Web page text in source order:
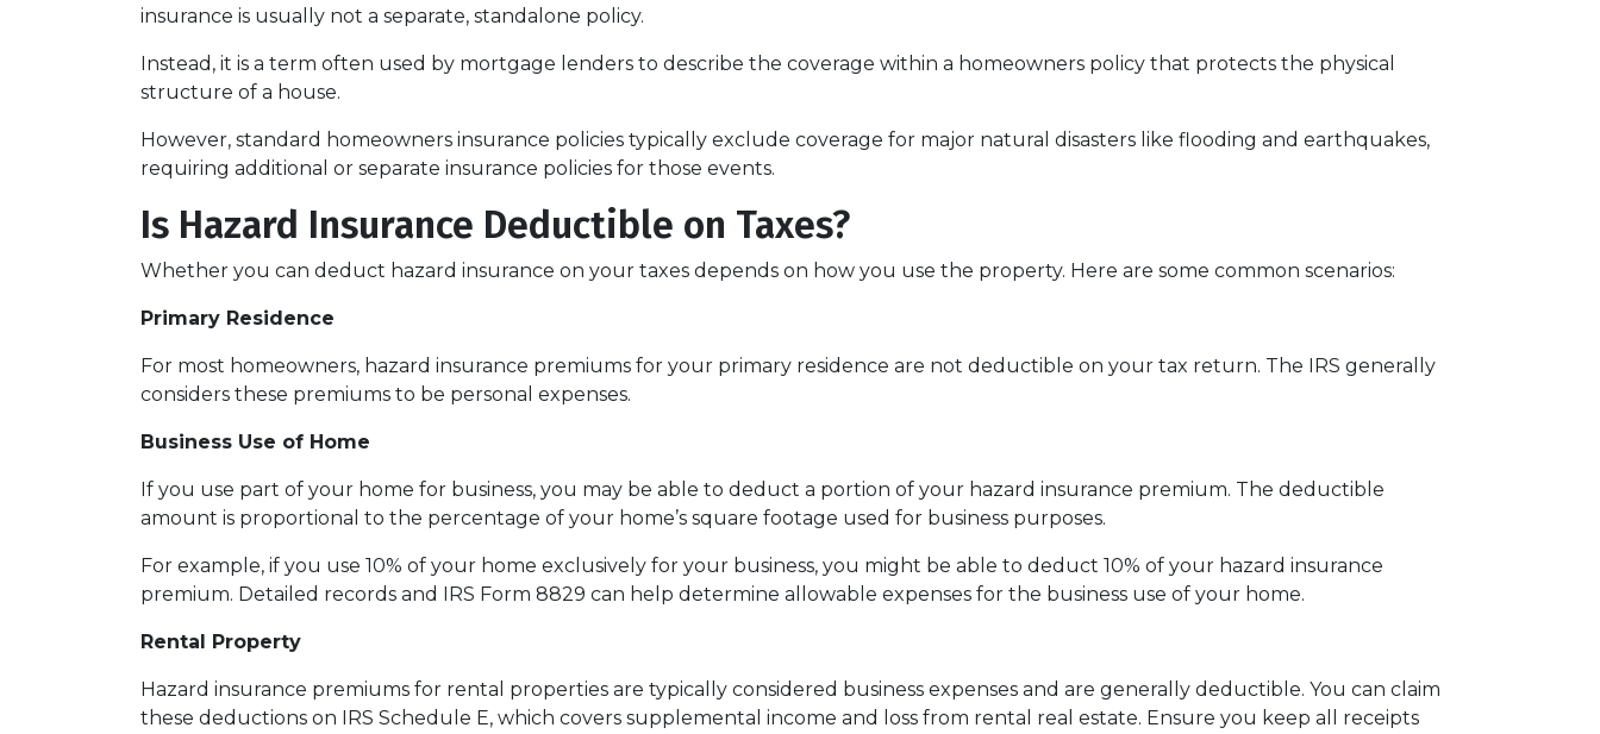
insurance is usually not a separate, standalone policy.
Instead, it is a term often used by mortgage lenders to describe the coverage within a homeowners policy that protects the physical
structure of a house.
However, standard homeowners insurance policies typically exclude coverage for major natural disasters like flooding and earthquakes,
requiring additional or separate insurance policies for those events.
Is Hazard Insurance Deductible on Taxes?
Whether you can deduct hazard insurance on your taxes depends on how you use the property. Here are some common scenarios:
Primary Residence
For most homeowners, hazard insurance premiums for your primary residence are not deductible on your tax return. The IRS generally
considers these premiums to be personal expenses.
Business Use of Home
If you use part of your home for business, you may be able to deduct a portion of your hazard insurance premium. The deductible
amount is proportional to the percentage of your home’s square footage used for business purposes.
For example, if you use 10% of your home exclusively for your business, you might be able to deduct 10% of your hazard insurance
premium. Detailed records and IRS Form 8829 can help determine allowable expenses for the business use of your home.
Rental Property
Hazard insurance premiums for rental properties are typically considered business expenses and are generally deductible. You can claim
these deductions on IRS Schedule E, which covers supplemental income and loss from rental real estate. Ensure you keep all receipts